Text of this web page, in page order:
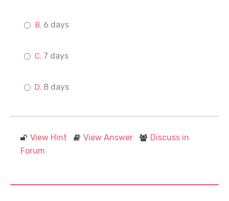
6 days
7 days
8 days
View Hint View Answer
Discuss in
Forum